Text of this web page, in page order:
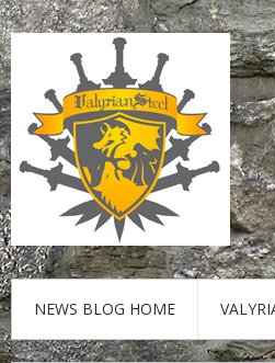
NEWS BLOG HOME